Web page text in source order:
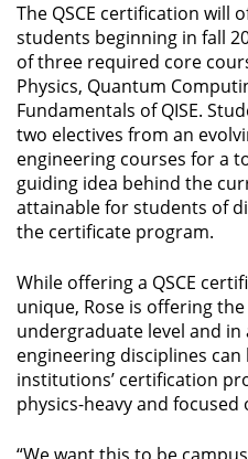
The QSCE certification will
students beginning in fall
of three required core
Physics, Quantum
Fundamentals of QISE.
two electives from an
engineering courses for a
guiding idea behind the
attainable for students of
the certificate program.
While offering a QSCE
unique, Rose is offering
undergraduate level and in
engineering disciplines
institutions’ certification
physics-heavy and